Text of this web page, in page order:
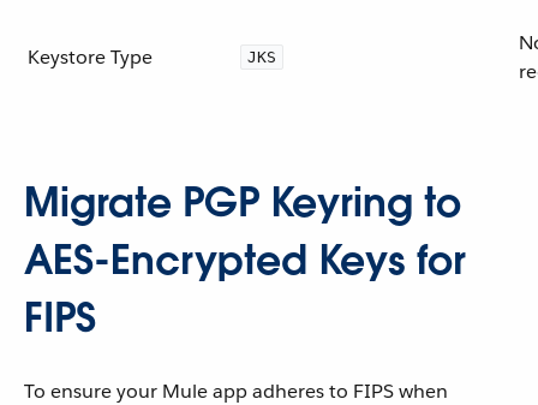
Keystore Type JKS
Migrate PGP Keyring to
AES-Encrypted Keys for
FIPS
To ensure your Mule app adheres to FIPS when